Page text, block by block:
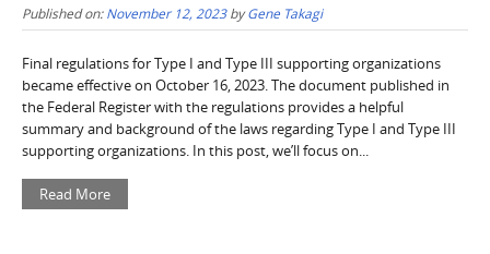
Published on:November 12, 2023byGene Takagi
Final regulations for Type I and Type III supporting organizations
became effective on October 16, 2023. The document published in
the Federal Register with the regulations provides a helpful
summary and background of the laws regarding Type I and Type III
supporting organizations. In this post, we’ll focus on...
Read More